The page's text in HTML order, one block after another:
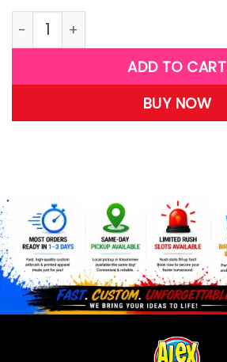
LPMX11-(Clown Fish) quantity
ADD TO CART
BUY NOW